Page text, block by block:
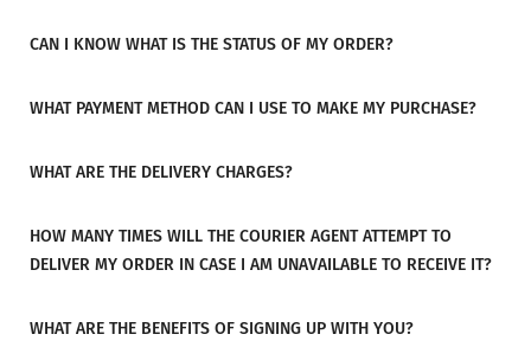
CAN I KNOW WHAT IS THE STATUS OF MY ORDER?
WHAT PAYMENT METHOD CAN I USE TO MAKE MY PURCHASE?
WHAT ARE THE DELIVERY CHARGES?
HOW MANY TIMES WILL THE COURIER AGENT ATTEMPT TO
DELIVER MY ORDER IN CASE I AM UNAVAILABLE TO RECEIVE IT?
WHAT ARE THE BENEFITS OF SIGNING UP WITH YOU?